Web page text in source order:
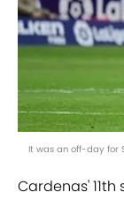
It was an off-day for
Cardenas'